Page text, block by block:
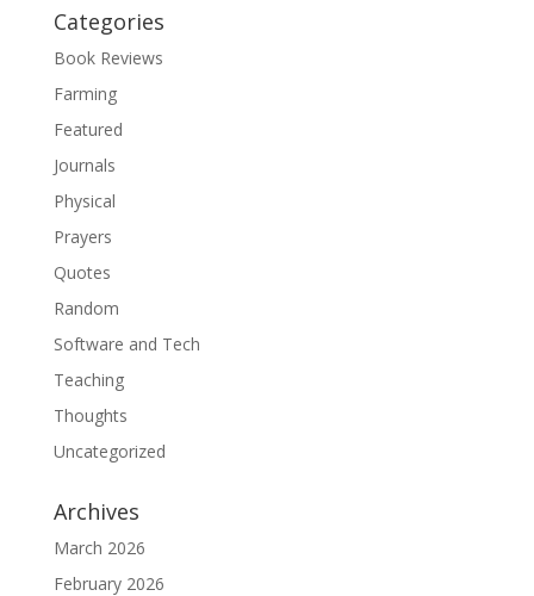
Categories
Book Reviews
Farming
Featured
Journals
Physical
Prayers
Quotes
Random
Software and Tech
Teaching
Thoughts
Uncategorized
Archives
March 2026
February 2026